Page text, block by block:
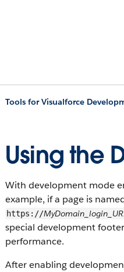
Tools for Visualforce
Using the
With development mode
example, if a page is
https://
special development
performance.
After enabling